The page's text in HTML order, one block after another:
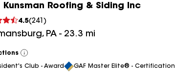
Kunsman Roofing & Siding Inc
4.5(241 )
, PA - 23.3 mi
View
All
Club - Award GAF Master Elite® - Certification